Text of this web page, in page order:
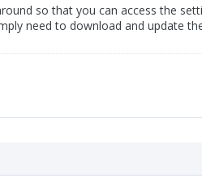
so that you can access the
need to download and update